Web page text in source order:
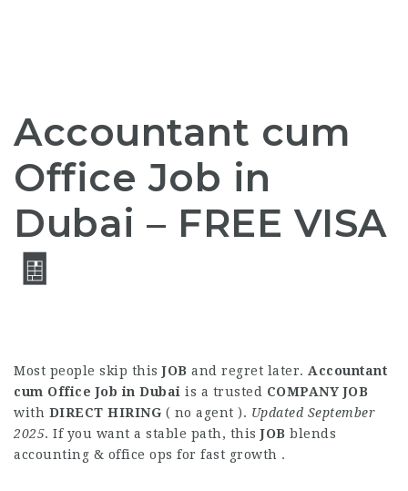
Accountant cum
Office Job in
Dubai – FREE VISA
🧾
Most people skip thisJOB and regret later. Accountant
cum Office Job in Dubai is a trusted COMPANY JOB
with DIRECT HIRING ( no agent ). Updated September
2025. If you want a stable path, thisJOB blends
accounting & office ops for fast growth .